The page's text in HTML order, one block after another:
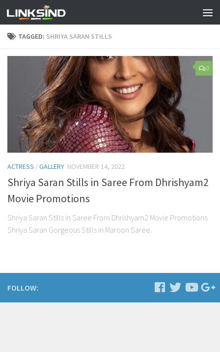
TAGGED: SHRIYA SARAN STILLS
0
ACTRESS /GALLERY NOVEMBER 14, 2022
Shriya Saran Stills in Saree From Dhrishyam2
Movie Promotions
Shriya Saran Stills in Saree From Dhrishyam2 Movie Promotions
Shriya Saran Gorgeous Stills in Maroon Saree.
FOLLOW: